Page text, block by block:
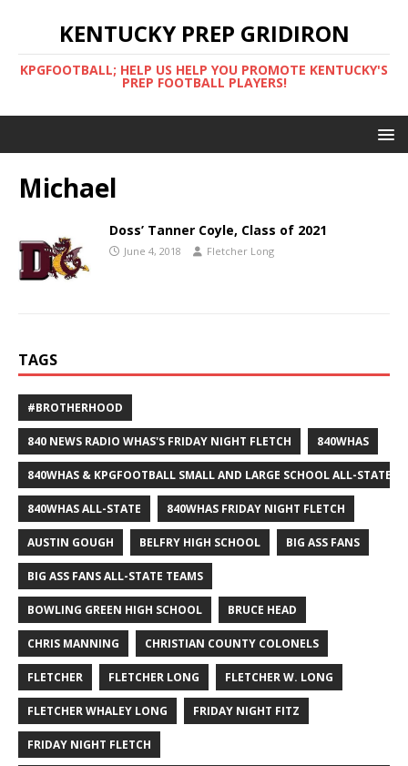
KENTUCKY PREP GRIDIRON
KPGFOOTBALL; HELP US HELP YOU PROMOTE KENTUCKY'S
PREP FOOTBALL PLAYERS!
Michael
Doss’ Tanner Coyle, Class of 2021
June 4, 2018 Fletcher Long
TAGS
#BROTHERHOOD
840 NEWS RADIO WHAS'S FRIDAY NIGHT FLETCH 840WHAS
840WHAS & KPGFOOTBALL SMALL AND LARGE SCHOOL ALL-STATE
840WHAS ALL-STATE 840WHAS FRIDAY NIGHT FLETCH
AUSTIN GOUGH BELFRY HIGH SCHOOL BIG ASS FANS
BIG ASS FANS ALL-STATE TEAMS
BOWLING GREEN HIGH SCHOOL BRUCE HEAD
CHRIS MANNING CHRISTIAN COUNTY COLONELS
FLETCHER FLETCHER LONG FLETCHER W. LONG
FLETCHER WHALEY LONG FRIDAY NIGHT FITZ
FRIDAY NIGHT FLETCH